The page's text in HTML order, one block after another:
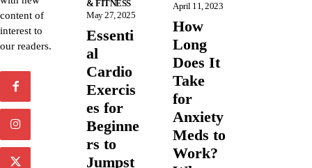
content of
interest to
our readers.
& FITNESS
May 27, 2025
Essenti
al
Cardio
Exercis
es for
Beginne
rs to
Jumpst
April 11, 2023
How
Long
Does It
Take
for
Anxiety
Meds to
Work?